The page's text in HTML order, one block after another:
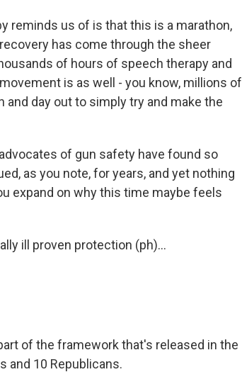
reminds us of is that this is a marathon,
has come through the sheer
of hours of speech therapy and
is as well - you know, millions of
day out to simply try and make the
of gun safety have found so
as you note, for years, and yet nothing
expand on why this time maybe feels
ill proven protection (ph)...
of the framework that's released in the
and 10 Republicans.